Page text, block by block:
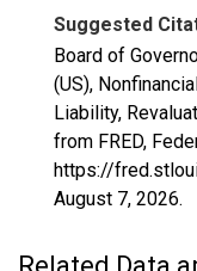
Suggested
Board of
(US),
Liability,
from FRED,
https://
August 7, 2026.